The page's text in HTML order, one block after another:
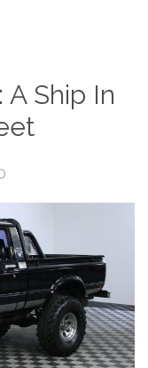
Ship In